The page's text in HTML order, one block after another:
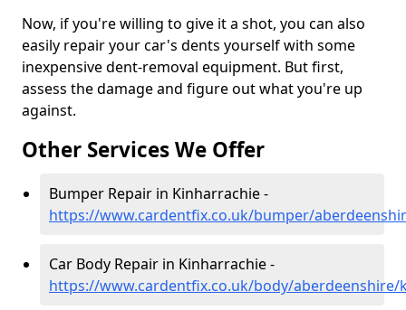
Now, if you're willing to give it a shot, you can also
easily repair your car's dents yourself with some
inexpensive dent-removal equipment. But first,
assess the damage and figure out what you're up
against.
Other Services We Offer
Bumper Repair in Kinharrachie -
https://www.cardentfix.co.uk/bumper/
Car Body Repair in Kinharrachie -
https://www.cardentfix.co.uk/body/aberdeenshire/